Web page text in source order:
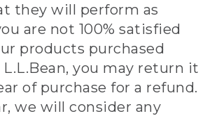
they will perform as
are not 100% satisfied
products purchased
you may return it
of purchase for a refund.
we will consider any